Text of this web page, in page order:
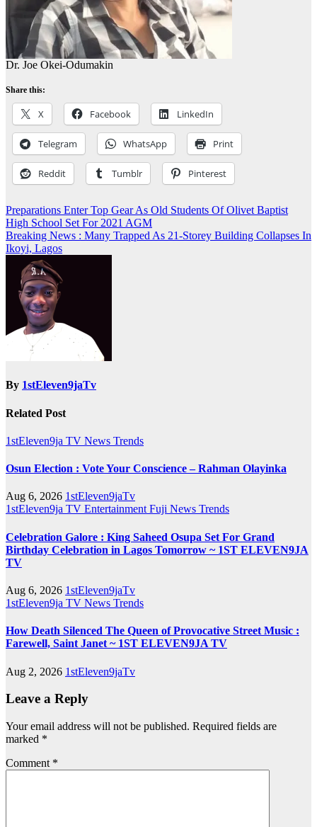
Dr. Joe Okei-Odumakin
Share this:
X Facebook LinkedIn
Telegram WhatsApp Print
Reddit Tumblr Pinterest
Post
navigation
Preparations Enter Top Gear As Old Students Of Olivet Baptist
High School Set For 2021 AGM
Breaking News : Many Trapped As 21-Storey Building Collapses In
Ikoyi, Lagos
By 1stEleven9jaTv
Related Post
1stEleven9ja TV News Trends
Osun Election : Vote Your Conscience – Rahman Olayinka
Aug 6, 2026 1stEleven9jaTv
1stEleven9ja TV EntertainmentFuji News Trends
Celebration Galore : King Saheed Osupa Set For Grand
Birthday Celebration in Lagos Tomorrow ~ 1ST ELEVEN9JA
TV
Aug 6, 2026 1stEleven9jaTv
1stEleven9ja TV News Trends
How Death Silenced The Queen of Provocative Street Music :
Farewell, Saint Janet ~ 1ST ELEVEN9JA TV
Aug 2, 2026 1stEleven9jaTv
Leave a Reply
Your email address will not be published. Required fields are
marked *
Comment *